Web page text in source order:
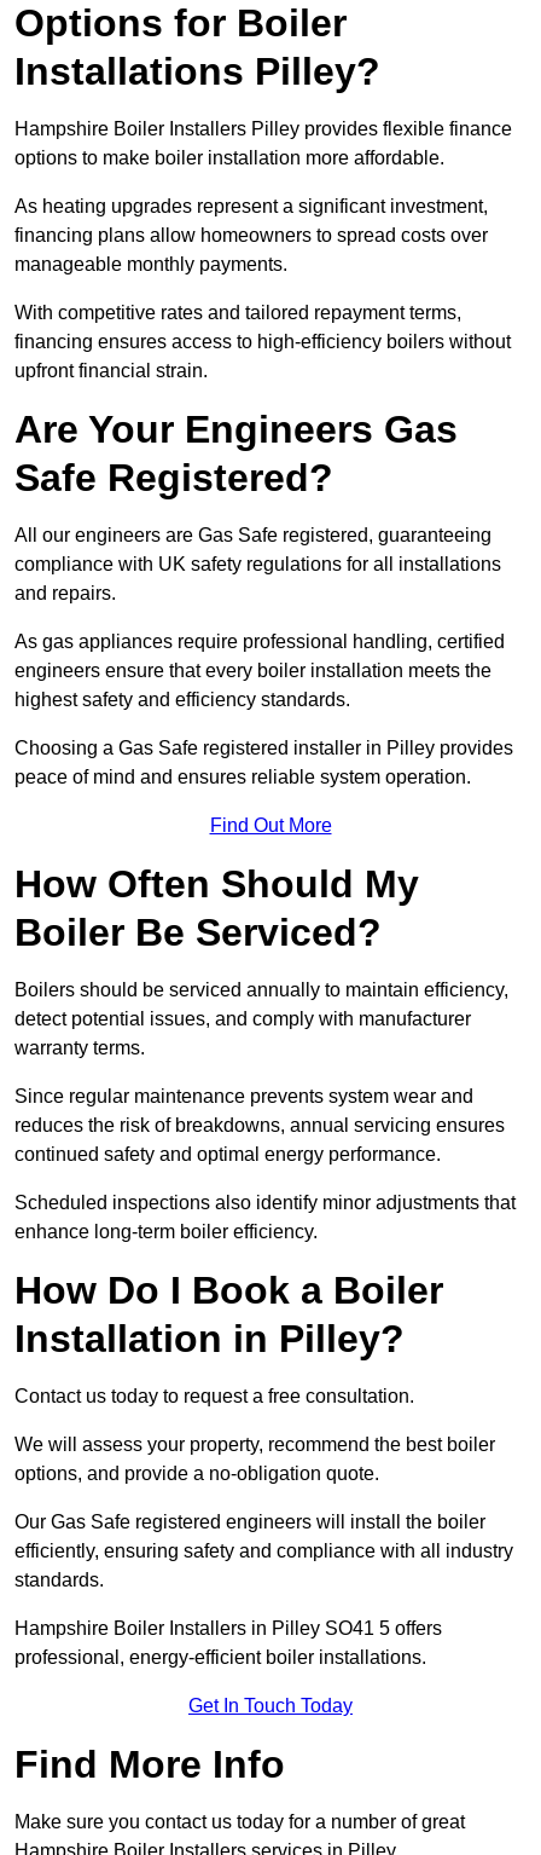
Options for Boiler
Installations Pilley?
Hampshire Boiler Installers Pilley provides flexible finance
options to make boiler installation more affordable.
As heating upgrades represent a significant investment,
financing plans allow homeowners to spread costs over
manageable monthly payments.
With competitive rates and tailored repayment terms,
financing ensures access to high-efficiency boilers without
upfront financial strain.
Are Your Engineers Gas
Safe Registered?
All our engineers are Gas Safe registered, guaranteeing
compliance with UK safety regulations for all installations
and repairs.
As gas appliances require professional handling, certified
engineers ensure that every boiler installation meets the
highest safety and efficiency standards.
Choosing a Gas Safe registered installer in Pilley provides
peace of mind and ensures reliable system operation.
Find Out More
How Often Should My
Boiler Be Serviced?
Boilers should be serviced annually to maintain efficiency,
detect potential issues, and comply with manufacturer
warranty terms.
Since regular maintenance prevents system wear and
reduces the risk of breakdowns, annual servicing ensures
continued safety and optimal energy performance.
Scheduled inspections also identify minor adjustments that
enhance long-term boiler efficiency.
How Do I Book a Boiler
Installation in Pilley?
Contact us today to request a free consultation.
We will assess your property, recommend the best boiler
options, and provide a no-obligation quote.
Our Gas Safe registered engineers will install the boiler
efficiently, ensuring safety and compliance with all industry
standards.
Hampshire Boiler Installers in Pilley SO41 5 offers
professional, energy-efficient boiler installations.
Get In Touch Today
Find More Info
Make sure you contact us today for a number of great